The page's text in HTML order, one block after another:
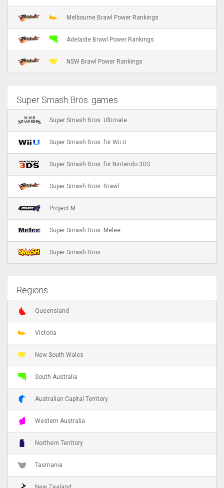
Melbourne Brawl Power Rankings
Adelaide Brawl Power Rankings
NSW Brawl Power Rankings
Super Smash Bros. games
Super Smash Bros. Ultimate
Super Smash Bros. for Wii U
Super Smash Bros. for Nintendo 3DS
Super Smash Bros. Brawl
Project M
Super Smash Bros. Melee
Super Smash Bros.
Regions
Queensland
Victoria
New South Wales
South Australia
Australian Capital Territory
Western Australia
Northern Territory
Tasmania